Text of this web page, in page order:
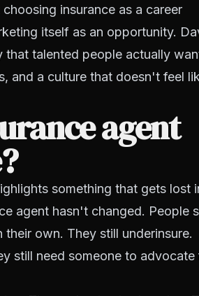
insurance as a career
itself as an opportunity.
talented people actually
and a culture that doesn't feel
agent
something that gets lost
agent hasn't changed. People
own. They still underinsure.
still need someone to advocate